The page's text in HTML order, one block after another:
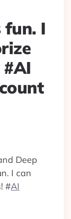
fun. I
Deep
I can
#AI